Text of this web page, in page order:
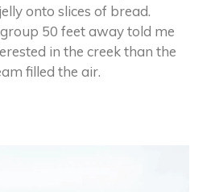
onto slices of bread.
50 feet away told me
in the creek than the
filled the air.